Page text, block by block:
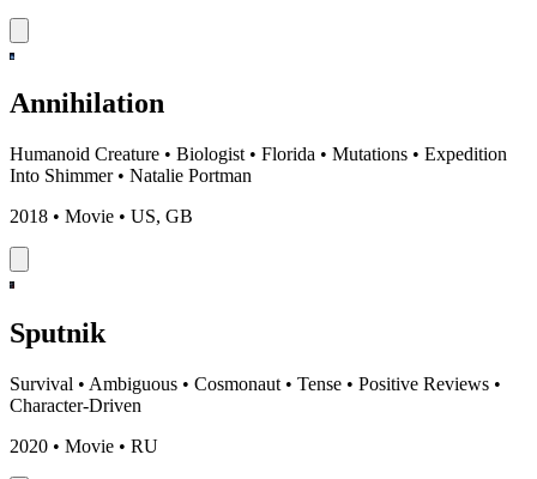
Annihilation
Humanoid Creature • Biologist • Florida • Mutations • Expedition
Into Shimmer • Natalie Portman
2018 • Movie • US, GB
Sputnik
Survival • Ambiguous • Cosmonaut • Tense • Positive Reviews •
Character-Driven
2020 • Movie • RU